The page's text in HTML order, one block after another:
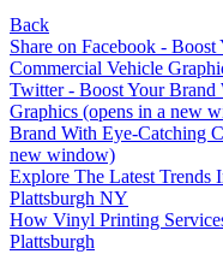
Back
Share on Facebook -
Commercial Vehicle
Twitter - Boost Your Brand
Graphics (opens in a new
Brand With Eye-Catching
new window)
Post
navigation
Explore The Latest Trends
Plattsburgh NY
How Vinyl Printing
Plattsburgh